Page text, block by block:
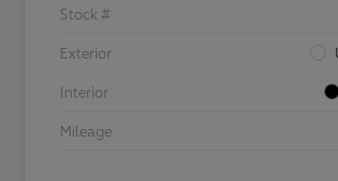
Stock #
Exterior
Interior
Mileage